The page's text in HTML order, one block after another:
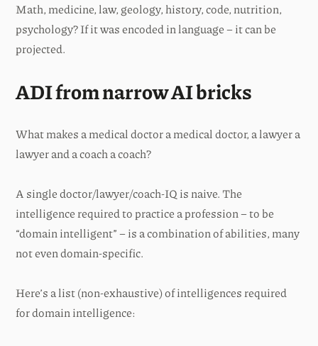
Math, medicine, law, geology, history, code, nutrition,
psychology? If it was encoded in language – it can be
projected.
ADI from narrow AI bricks
What makes a medical doctor a medical doctor, a lawyer a
lawyer and a coach a coach?
A single doctor/lawyer/coach-IQ is naive. The
intelligence required to practice a profession – to be
“domain intelligent” – is a combination of abilities, many
not even domain-specific.
Here’s a list (non-exhaustive) of intelligences required
for domain intelligence: